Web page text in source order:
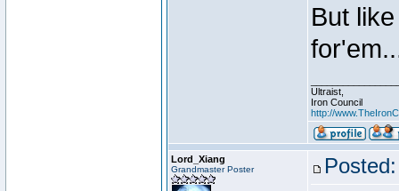
But
Ultraist,
Iron Council
http://
Lord_Xiang
Grandmaster Poster